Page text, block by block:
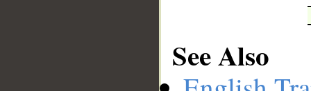
See Also